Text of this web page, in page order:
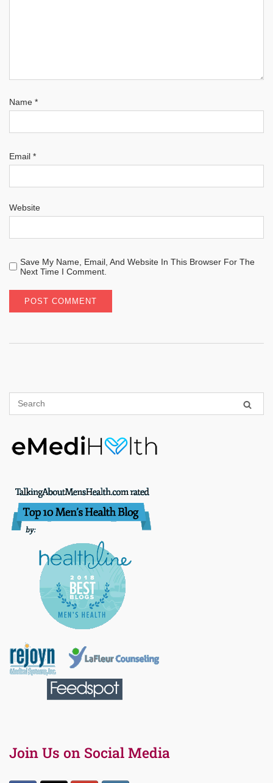
Name *
Email *
Website
Save My Name, Email, And Website In This Browser For The
Next Time I Comment.
Join Us on Social Media